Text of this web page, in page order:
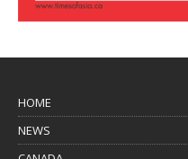
HOME
NEWS